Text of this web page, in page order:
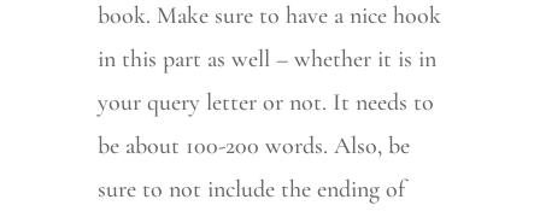
book. Make sure to have a nice hook
in this part as well – whether it is in
your query letter or not. It needs to
be about 100-200 words. Also, be
sure to not include the ending of